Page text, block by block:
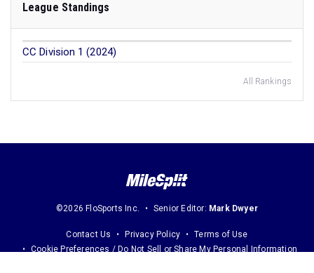
League Standings
CC Division 1 (2024)
All Rankings
©2026 FloSports Inc. Senior Editor: Mark Dwyer
Contact Us Privacy Policy
Terms of Use
Cookie Preferences / Do Not Sell or Share My Personal Information